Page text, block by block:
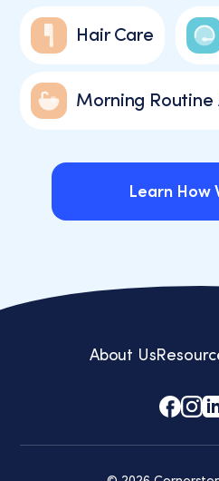
Hair Care
Morning Routine
Learn How
About Us